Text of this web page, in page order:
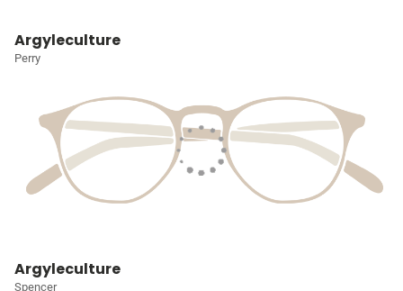
Argyleculture
Perry
Argyleculture
Spencer